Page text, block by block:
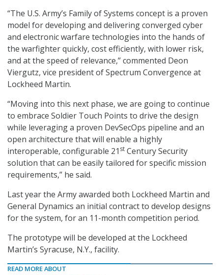
“The U.S. Army’s Family of Systems concept is a proven
model for developing and delivering converged cyber
and electronic warfare technologies into the hands of
the warfighter quickly, cost efficiently, with lower risk,
and at the speed of relevance,” commented Deon
Viergutz, vice president of Spectrum Convergence at
Lockheed Martin.
“Moving into this next phase, we are going to continue
to embrace Soldier Touch Points to drive the design
while leveraging a proven DevSecOps pipeline and an
open architecture that will enable a highly
interoperable, configurable 21 st Century Security
solution that can be easily tailored for specific mission
requirements,” he said.
Last year the Army awarded both Lockheed Martin and
General Dynamics an initial contract to develop designs
for the system, for an 11-month competition period.
The prototype will be developed at the Lockheed
Martin’s Syracuse, N.Y., facility.
READ MORE ABOUT